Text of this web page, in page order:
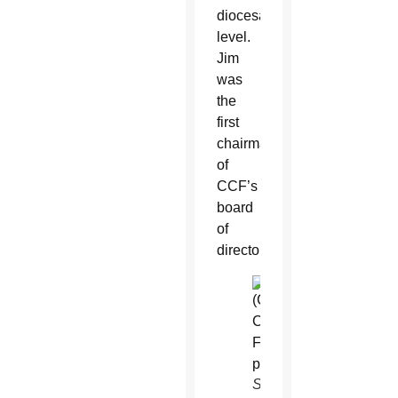
diocesan
level.
Jim
was
the
first
chairman
of
CCF’s
board
of
directors.
Sandy